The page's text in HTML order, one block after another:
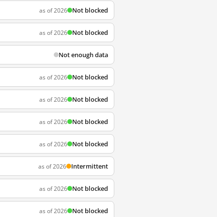
as of 2026 Not blocked
as of 2026 Not blocked
Not enough data
as of 2026 Not blocked
as of 2026 Not blocked
as of 2026 Not blocked
as of 2026 Not blocked
as of 2026 Intermittent
as of 2026 Not blocked
as of 2026 Not blocked